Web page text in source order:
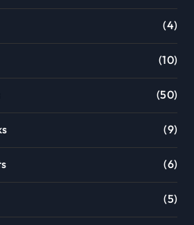
(4)
(10)
(50)
(9)
(6)
(5)